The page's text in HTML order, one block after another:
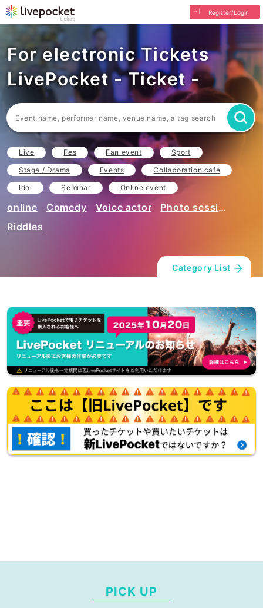
Register/Login
For electronic Tickets
LivePocket - Ticket -
Live Fes Fan event
Sport
Stage / Drama
Events
Collaboration cafe
Idol
Seminar Online event
online Comedy Voice actor
Photo session
Riddles
Category List
PICK UP